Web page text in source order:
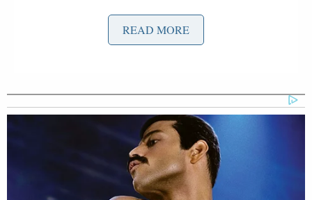
Protesters interrupted Trump several times, and
social media video clipspostedby the Sunrise
calling the president a “War Criminal.”
But the president’s supporters shouted, cursed, and
demanded the hecklers “sit down” as security
reacted.
READ MORE